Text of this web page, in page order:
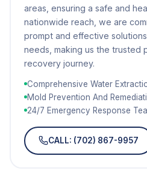
areas, ensuring a safe and
nationwide reach, we are
prompt and effective
needs, making us the trusted
recovery journey.
Comprehensive Water
Mold Prevention And
24/7 Emergency Response
CALL: (702) 867-9957